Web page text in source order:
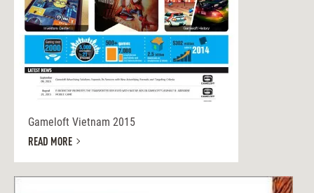
Gameloft Vietnam 2015
READ MORE